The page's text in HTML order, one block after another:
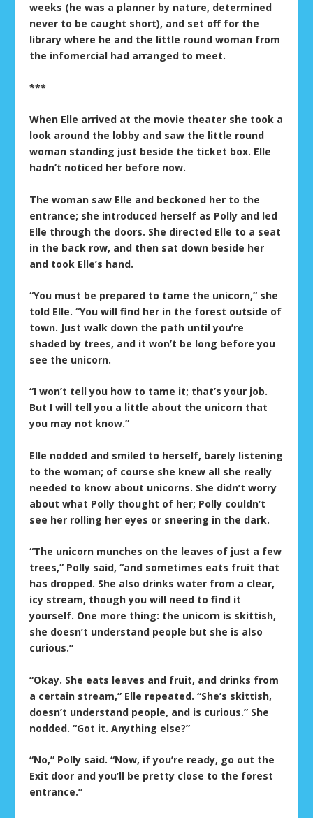
weeks (he was a planner by nature, determined
never to be caught short), and set off for the
library where he and the little round woman from
the infomercial had arranged to meet.
***
When Elle arrived at the movie theater she took a
look around the lobby and saw the little round
woman standing just beside the ticket box. Elle
hadn’t noticed her before now.
The woman saw Elle and beckoned her to the
entrance; she introduced herself as Polly and led
Elle through the doors. She directed Elle to a seat
in the back row, and then sat down beside her
and took Elle’s hand.
“You must be prepared to tame the unicorn,” she
told Elle. “You will find her in the forest outside of
town. Just walk down the path until you’re
shaded by trees, and it won’t be long before you
see the unicorn.
“I won’t tell you how to tame it; that’s your job.
But I will tell you a little about the unicorn that
you may not know.”
Elle nodded and smiled to herself, barely listening
to the woman; of course she knew all she really
needed to know about unicorns. She didn’t worry
about what Polly thought of her; Polly couldn’t
see her rolling her eyes or sneering in the dark.
“The unicorn munches on the leaves of just a few
trees,” Polly said, “and sometimes eats fruit that
has dropped. She also drinks water from a clear,
icy stream, though you will need to find it
yourself. One more thing: the unicorn is skittish,
she doesn’t understand people but she is also
curious.”
“Okay. She eats leaves and fruit, and drinks from
a certain stream,” Elle repeated. “She’s skittish,
doesn’t understand people, and is curious.” She
nodded. “Got it. Anything else?”
“No,” Polly said. “Now, if you’re ready, go out the
Exit door and you’ll be pretty close to the forest
entrance.”